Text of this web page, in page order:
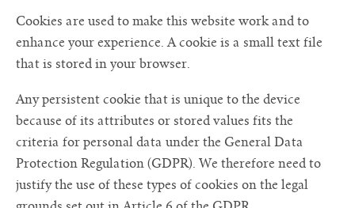
Cookies are used to make this website work and to
enhance your experience. A cookie is a small text file
that is stored in your browser.
Any persistent cookie that is unique to the device
because of its attributes or stored values fits the
criteria for personal data under the General Data
Protection Regulation (GDPR). We therefore need to
justify the use of these types of cookies on the legal